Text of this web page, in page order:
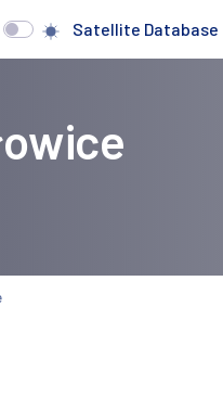
Satellite Database